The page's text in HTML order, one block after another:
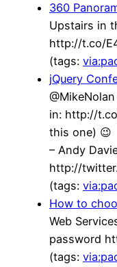
360
Upstairs in
http://t.co/
(tags:
jQuery
in: http://
this one) 😉
– Andy
http://
(tags:
How to
Web
password
(tags: